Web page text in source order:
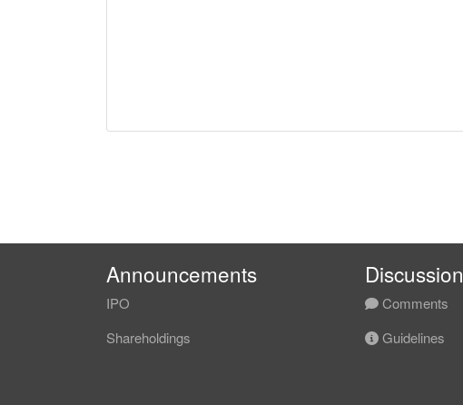
Announcements
IPO
Shareholdings
Discussion
Comments
Guidelines